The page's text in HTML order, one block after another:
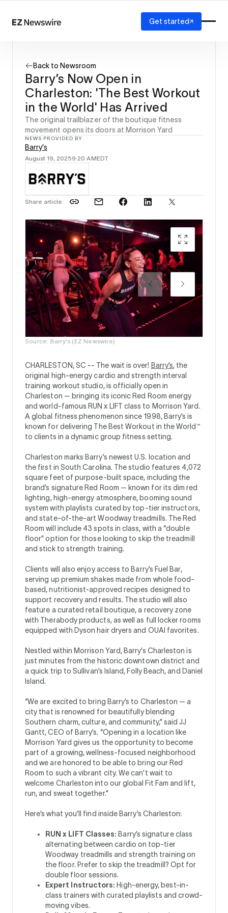
How it works
Our network
AI visibility
Reporting
Solutions
Agency
Startup
Enterprise
Get started
Back to Newsroom
Barry’s Now Open in
Charleston: 'The Best Workout
in the World' Has Arrived
The original trailblazer of the boutique fitness
movement opens its doors at Morrison Yard
NEWS PROVIDED BY
Barry's
August 19, 20259:20 AMEDT
Share article
Source: Barry's (EZ Newswire)
CHARLESTON, SC -- The wait is over! Barry’s, the
original high-energy cardio and strength interval
training workout studio, is officially open in
Charleston — bringing its iconic Red Room energy
and world-famous RUN x LIFT class to Morrison Yard.
A global fitness phenomenon since 1998, Barry’s is
known for delivering The Best Workout in the World™
to clients in a dynamic group fitness setting.
Charleston marks Barry’s newest U.S. location and
the first in South Carolina. The studio features 4,072
square feet of purpose-built space, including the
brand’s signature Red Room — known for its dim red
lighting, high-energy atmosphere, booming sound
system with playlists curated by top-tier instructors,
and state-of-the-art Woodway treadmills. The Red
Room will include 43 spots in class, with a “double
floor” option for those looking to skip the treadmill
and stick to strength training.
Clients will also enjoy access to Barry’s Fuel Bar,
serving up premium shakes made from whole food-
based, nutritionist-approved recipes designed to
support recovery and results. The studio will also
feature a curated retail boutique, a recovery zone
with Therabody products, as well as full locker rooms
equipped with Dyson hair dryers and OUAI favorites.
Nestled within Morrison Yard, Barry’s Charleston is
just minutes from the historic downtown district and
a quick trip to Sullivan’s Island, Folly Beach, and Daniel
Island.
“We are excited to bring Barry’s to Charleston — a
city that is renowned for beautifully blending
Southern charm, culture, and community,” said JJ
Gantt, CEO of Barry’s. “Opening in a location like
Morrison Yard gives us the opportunity to become
part of a growing, wellness-focused neighborhood
and we are honored to be able to bring our Red
Room to such a vibrant city. We can’t wait to
welcome Charleston into our global Fit Fam and lift,
run, and sweat together.”
Here’s what you’ll find inside Barry’s Charleston:
RUN x LIFT Classes: Barry’s signature class
alternating between cardio on top-tier
Woodway treadmills and strength training on
the floor. Prefer to skip the treadmill? Opt for
double floor sessions.
Expert Instructors: High-energy, best-in-
class trainers with curated playlists and crowd-
moving vibes.